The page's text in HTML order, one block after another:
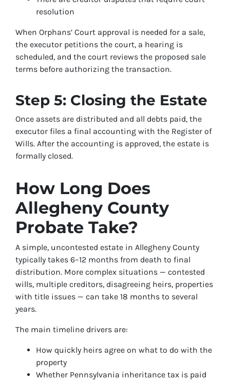
resolution
When Orphans’ Court approval is needed for a sale,
the executor petitions the court, a hearing is
scheduled, and the court reviews the proposed sale
terms before authorizing the transaction.
Step 5: Closing the Estate
Once assets are distributed and all debts paid, the
executor files a final accounting with the Register of
Wills. After the accounting is approved, the estate is
formally closed.
How Long Does
Allegheny County
Probate Take?
A simple, uncontested estate in Allegheny County
typically takes 6–12 months from death to final
distribution. More complex situations — contested
wills, multiple creditors, disagreeing heirs, properties
with title issues — can take 18 months to several
years.
The main timeline drivers are:
How quickly heirs agree on what to do with the
property
Whether Pennsylvania inheritance tax is paid